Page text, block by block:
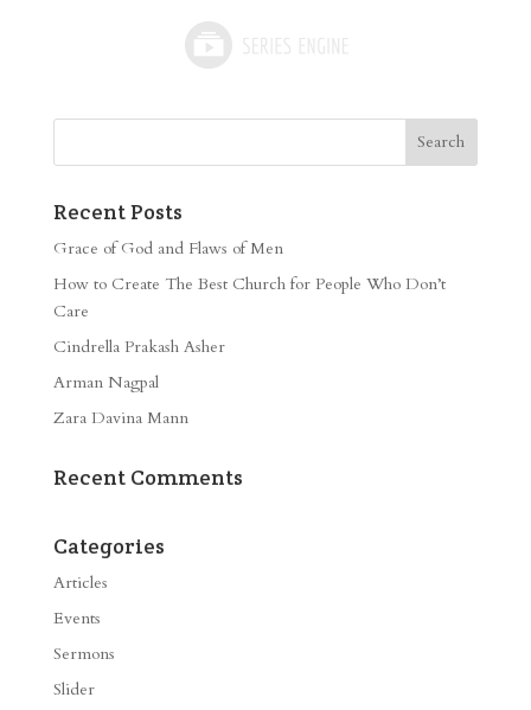
Recent Posts
Grace of God and Flaws of Men
How to Create The Best Church for People Who Don’t
Care
Cindrella Prakash Asher
Arman Nagpal
Zara Davina Mann
Recent Comments
Categories
Articles
Events
Sermons
Slider